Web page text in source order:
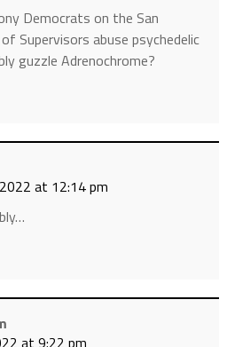
Democrats on the San
Supervisors abuse psychedelic
guzzle Adrenochrome?
at 12:14 pm
at 9:22 pm